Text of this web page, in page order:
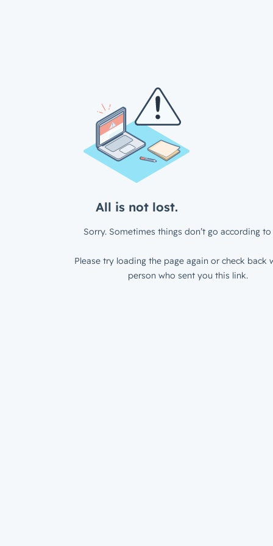
All is not lost.
Sorry. Sometimes things don’t go according to
Please try loading the page again or check back
person who sent you this link.